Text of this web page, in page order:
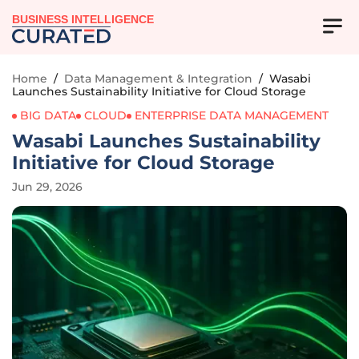
BUSINESS INTELLIGENCE
Home / Data Management & Integration / Wasabi
Launches Sustainability Initiative for Cloud Storage
BIG DATA CLOUD ENTERPRISE DATA MANAGEMENT
Wasabi Launches Sustainability
Initiative for Cloud Storage
Jun 29, 2026